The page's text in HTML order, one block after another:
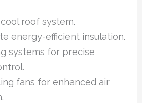
roof system.
energy-efficient insulation.
systems for precise
fans for enhanced air